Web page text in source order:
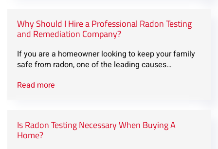
Why Should I Hire a Professional Radon Testing
and Remediation Company?
If you are a homeowner looking to keep your family
safe from radon, one of the leading causes…
Read more
Is Radon Testing Necessary When Buying A
Home?